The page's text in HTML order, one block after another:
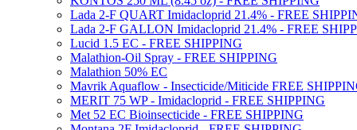
Lada 2-F QUART Imidacloprid 21.4% - FREE
Lada 2-F GALLON Imidacloprid 21.4% - FREE
Lucid 1.5 EC - FREE SHIPPING
Malathion-Oil Spray - FREE SHIPPING
Malathion 50% EC
Mavrik Aquaflow - Insecticide/Miticide FREE
MERIT 75 WP - Imidacloprid - FREE SHIPPING
Met 52 EC Bioinsecticide - FREE SHIPPING